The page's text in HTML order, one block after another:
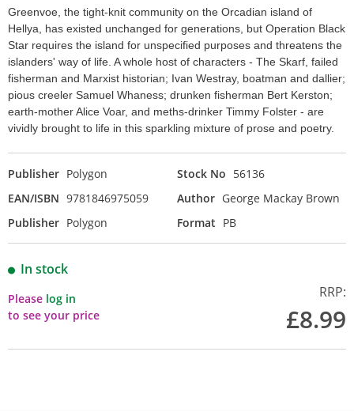
Greenvoe, the tight-knit community on the Orcadian island of
Hellya, has existed unchanged for generations, but Operation Black
Star requires the island for unspecified purposes and threatens the
islanders' way of life. A whole host of characters - The Skarf, failed
fisherman and Marxist historian; Ivan Westray, boatman and dallier;
pious creeler Samuel Whaness; drunken fisherman Bert Kerston;
earth-mother Alice Voar, and meths-drinker Timmy Folster - are
vividly brought to life in this sparkling mixture of prose and poetry.
Publisher Polygon Stock No 56136
EAN/ISBN 9781846975059 Author George Mackay Brown
Publisher Polygon Format PB
In stock
Please log in
to see your price
RRP:
£8.99